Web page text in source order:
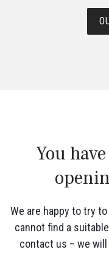
You
We are happy to try
cannot find a
contact us – we